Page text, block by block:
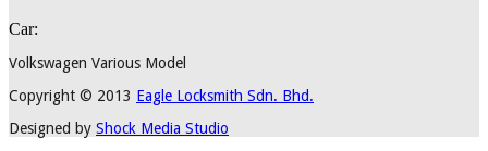
Car:
Volkswagen Various Model
Copyright © 2013 Eagle Locksmith Sdn. Bhd.
Designed by Shock Media Studio